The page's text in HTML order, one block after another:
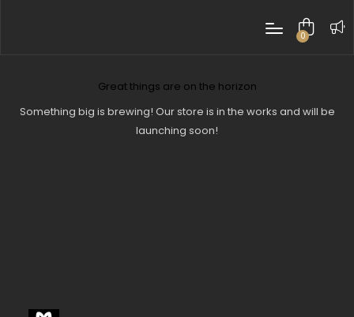
0
Great things are on the horizon
Something big is brewing! Our store is in the works and will be
launching soon!